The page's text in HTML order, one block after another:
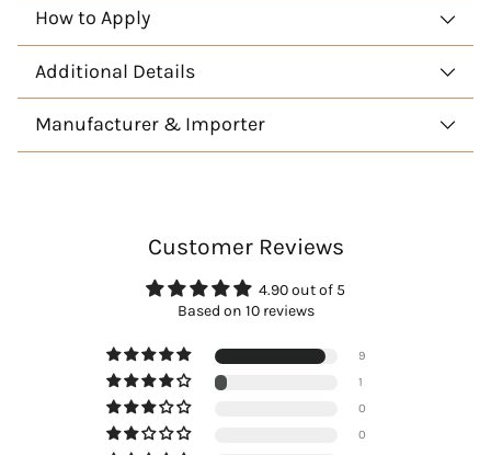
How to Apply
Additional Details
Manufacturer & Importer
Customer Reviews
4.90 out of 5
Based on 10 reviews
9
1
0
0